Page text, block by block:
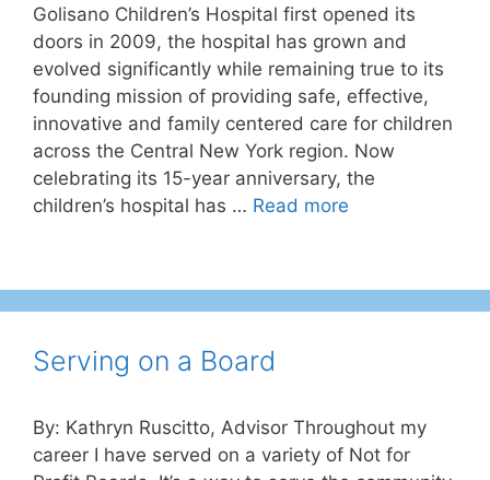
Golisano Children’s Hospital first opened its
doors in 2009, the hospital has grown and
evolved significantly while remaining true to its
founding mission of providing safe, effective,
innovative and family centered care for children
across the Central New York region. Now
celebrating its 15-year anniversary, the
children’s hospital has … Read more
Serving on a Board
By: Kathryn Ruscitto, Advisor Throughout my
career I have served on a variety of Not for